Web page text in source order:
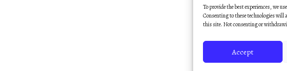
To provide the best experiences, we
Consenting to these technologies will
this site. Not consenting or
Accept